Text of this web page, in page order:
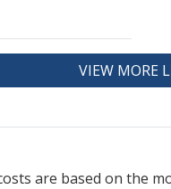
VIEW MORE
are based on the